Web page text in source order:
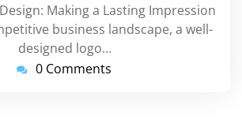
Making a Lasting Impression
business landscape, a well-
designed logo…
0 Comments